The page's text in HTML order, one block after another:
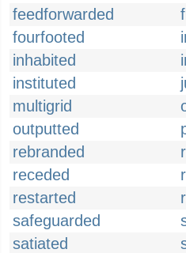
feedforwarded
fourfooted
inhabited
instituted
multigrid
outputted
rebranded
receded
restarted
safeguarded
satiated